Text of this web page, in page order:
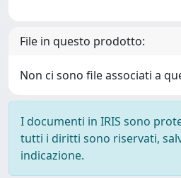
File in questo prodotto:
Non ci sono file associati a
I documenti in IRIS sono
tutti i diritti sono riservati,
indicazione.